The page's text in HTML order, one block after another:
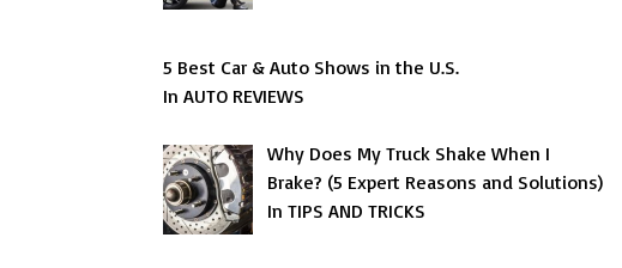
5 Best Car & Auto Shows in the U.S.
In AUTO REVIEWS
Why Does My Truck Shake When I
Brake? (5 Expert Reasons and Solutions)
In TIPS AND TRICKS